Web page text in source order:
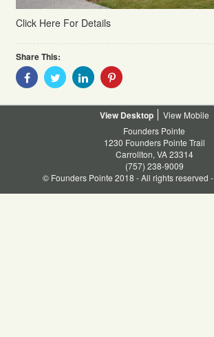
Click Here For Details
Share This:
Share
With
Share
With
Share
With
Share
Desktop
Mobile
Founders Pointe
1230 Founders Pointe Trail
Carrollton, VA 23314
(757) 238-9009
© Founders Pointe 2018 - All rights reserved -